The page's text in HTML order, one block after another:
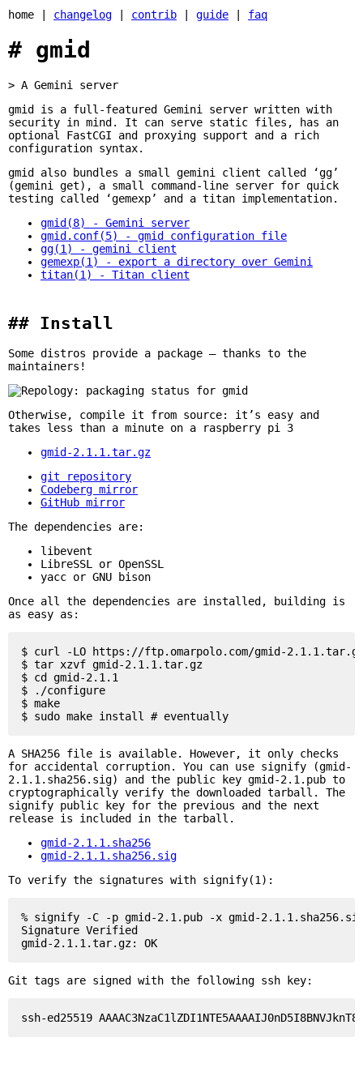
home | changelog contrib guide faq
gmid
A Gemini server
gmid is a full-featured Gemini server written with
security in mind. It can serve static files, has an
optional FastCGI and proxying support and a rich
configuration syntax.
gmid also bundles a small gemini client called ‘gg’
(gemini get), a small command-line server for quick
testing called ‘gemexp’ and a titan implementation.
gmid(8) - Gemini server
gmid.conf(5) - gmid configuration file
gg(1) - gemini client
gemexp(1) - export a directory over Gemini
titan(1) - Titan client
Install
Some distros provide a package — thanks to the
maintainers!
Otherwise, compile it from source: it’s easy and
takes less than a minute on a raspberry pi 3
gmid-2.1.1.tar.gz
git repository
Codeberg mirror
GitHub mirror
The dependencies are:
libevent
LibreSSL or OpenSSL
yacc or GNU bison
Once all the dependencies are installed, building is
as easy as:
$ curl -LO https://ftp.omarpolo.com/gmid-
$ tar xzvf gmid-2.1.1.tar.gz
$ cd gmid-2.1.1
$ ./configure
$ make
A SHA256 file is available. However, it only checks
for accidental corruption. You can use signify (gmid-
2.1.1.sha256.sig) and the public key gmid-2.1.pub to
cryptographically verify the downloaded tarball. The
signify public key for the previous and the next
release is included in the tarball.
gmid-2.1.1.sha256
gmid-2.1.1.sha256.sig
To verify the signatures with signify(1):
% signify -C -p gmid-2.1.pub -x gmid-
Signature Verified
Git tags are signed with the following ssh key: